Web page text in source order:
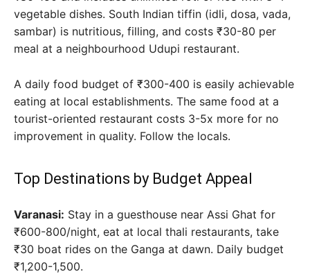
vegetable dishes. South Indian tiffin (idli, dosa, vada,
sambar) is nutritious, filling, and costs ₹30-80 per
meal at a neighbourhood Udupi restaurant.
A daily food budget of ₹300-400 is easily achievable
eating at local establishments. The same food at a
tourist-oriented restaurant costs 3-5x more for no
improvement in quality. Follow the locals.
Top Destinations by Budget Appeal
Varanasi: Stay in a guesthouse near Assi Ghat for
₹600-800/night, eat at local thali restaurants, take
₹30 boat rides on the Ganga at dawn. Daily budget
₹1,200-1,500.